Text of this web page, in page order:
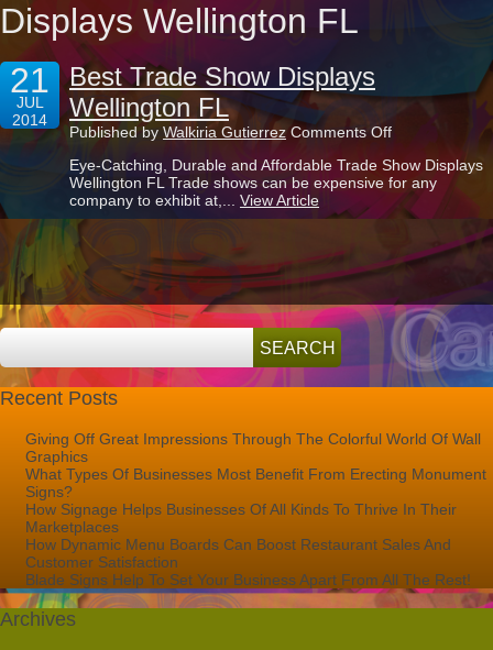
Displays Wellington FL
21
JUL
2014
Best Trade Show Displays
Wellington FL
Published by Walkiria Gutierrez Comments Offon
Trade
Show
Displays
Wellington
Eye-Catching, Durable and Affordable Trade Show Displays
Wellington FL Trade shows can be expensive for any
company to exhibit at,... View Article
Recent Posts
Giving Off Great Impressions Through The Colorful World Of Wall
Graphics
What Types Of Businesses Most Benefit From Erecting Monument
Signs?
How Signage Helps Businesses Of All Kinds To Thrive In Their
Marketplaces
How Dynamic Menu Boards Can Boost Restaurant Sales And
Customer Satisfaction
Blade Signs Help To Set Your Business Apart From All The Rest!
Archives